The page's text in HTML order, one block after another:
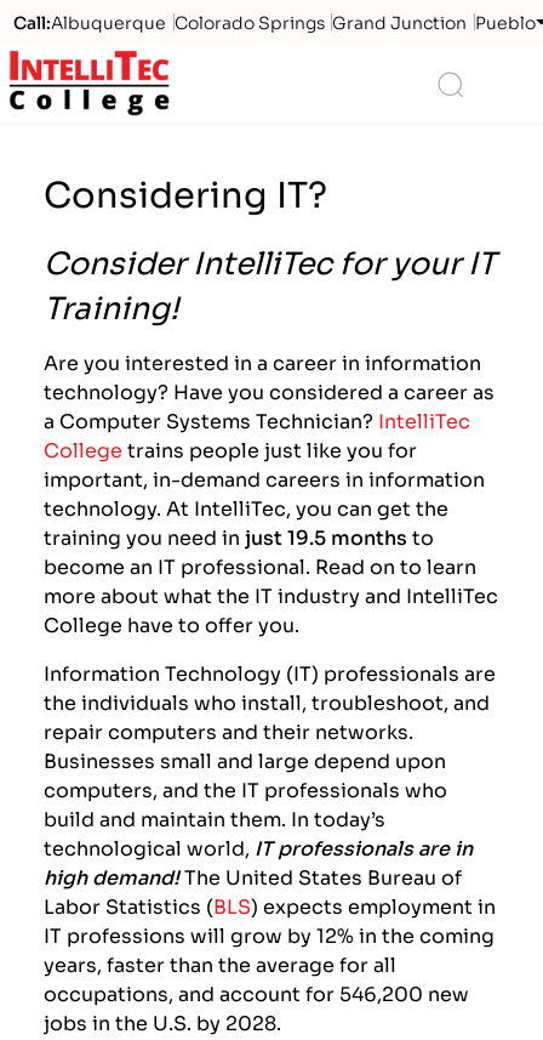
Call:Albuquerque Colorado Springs Grand Junction Pueblo
Logo
Considering IT?
Consider IntelliTec for your IT
Training!
Are you interested in a career in information
technology? Have you considered a career as
a Computer Systems Technician? IntelliTec
College trains people just like you for
important, in-demand careers in information
technology. At IntelliTec, you can get the
training you need injust 19.5 months to
become an IT professional. Read on to learn
more about what the IT industry and IntelliTec
College have to offer you.
Information Technology (IT) professionals are
the individuals who install, troubleshoot, and
repair computers and their networks.
Businesses small and large depend upon
computers, and the IT professionals who
build and maintain them. In today’s
technological world, IT professionals are in
high demand!The United States Bureau of
Labor Statistics (BLS) expects employment in
IT professions will grow by 12% in the coming
years, faster than the average for all
occupations, and account for 546,200 new
jobs in the U.S. by 2028.